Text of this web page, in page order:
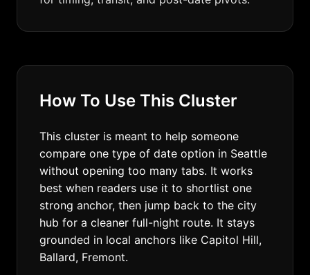
How To Use This Cluster
This cluster is meant to help someone
compare one type of date option in Seattle
without opening too many tabs. It works
best when readers use it to shortlist one
strong anchor, then jump back to the city
hub for a cleaner full-night route. It stays
grounded in local anchors like Capitol Hill,
Ballard, Fremont.